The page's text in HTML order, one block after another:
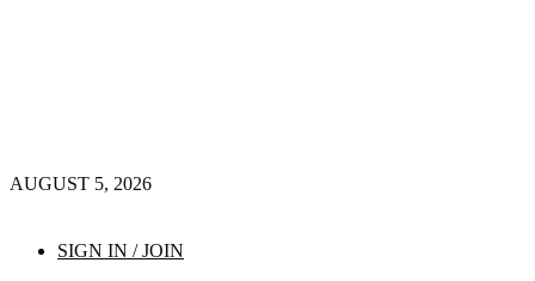
AUGUST 5, 2026
SIGN IN / JOIN